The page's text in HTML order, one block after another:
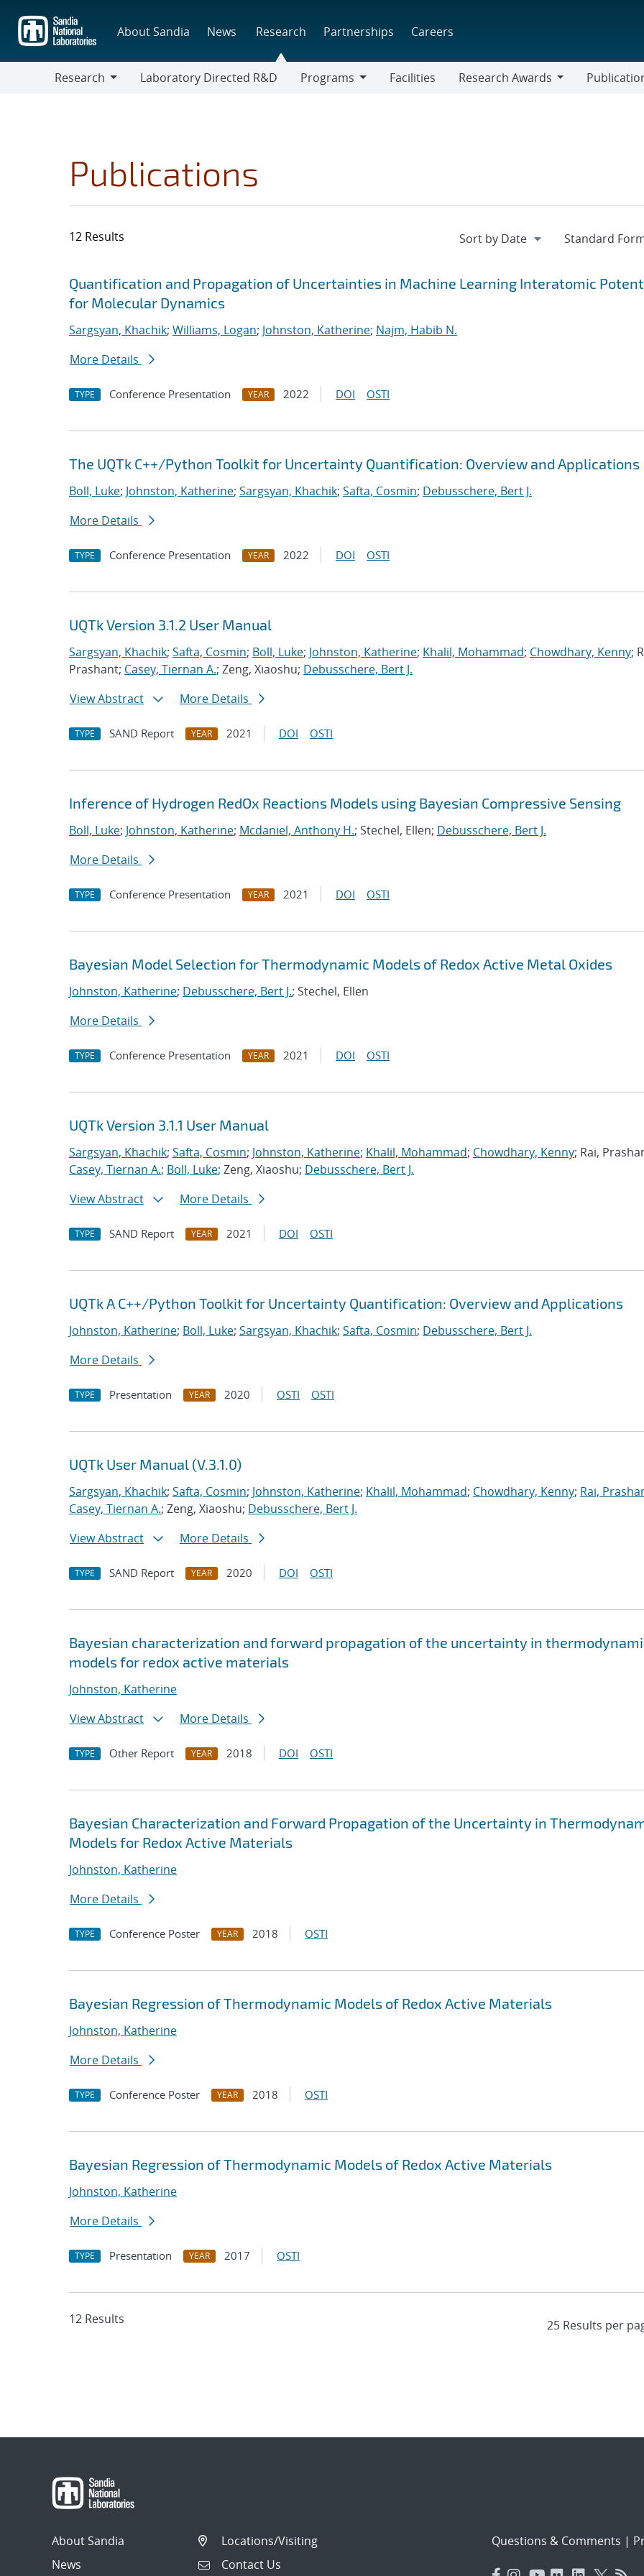
main
content
About Sandia News Research Partnerships Careers
Research
Laboratory Directed R&D
Programs
Facilities
Research Awards
Publications
12 Results
Search results
Jump to search filters
Quantification and Propagation of Uncertainties in Machine Learning Interatomic
for Molecular Dynamics
Sargsyan, Khachik; Williams, Logan; Johnston, Katherine; Najm, Habib N.
More Details
TYPE Conference Presentation YEAR 2022 DOI OSTI
The UQTk C++/Python Toolkit for Uncertainty Quantification: Overview and Applications
Boll, Luke; Johnston, Katherine; Sargsyan, Khachik; Safta, Cosmin; Debusschere, Bert J.
More Details
TYPE Conference Presentation YEAR 2022 DOI OSTI
UQTk Version 3.1.2 User Manual
Sargsyan, Khachik; Safta, Cosmin; Boll, Luke; Johnston, Katherine; Khalil, Mohammad; Chowdhary, Kenny;
Prashant; Casey, Tiernan A.; Zeng, Xiaoshu; Debusschere, Bert J.
View Abstract
More Details
TYPE SAND Report YEAR 2021 DOI OSTI
Inference of Hydrogen RedOx Reactions Models using Bayesian Compressive Sensing
Boll, Luke; Johnston, Katherine; Mcdaniel, Anthony H.; Stechel, Ellen; Debusschere, Bert J.
More Details
TYPE Conference Presentation YEAR 2021 DOI OSTI
Bayesian Model Selection for Thermodynamic Models of Redox Active Metal Oxides
Johnston, Katherine; Debusschere, Bert J.; Stechel, Ellen
More Details
TYPE Conference Presentation YEAR 2021 DOI OSTI
UQTk Version 3.1.1 User Manual
Sargsyan, Khachik; Safta, Cosmin; Johnston, Katherine; Khalil, Mohammad; Chowdhary, Kenny; Rai,
Casey, Tiernan A.; Boll, Luke; Zeng, Xiaoshu; Debusschere, Bert J.
View Abstract
More Details
TYPE SAND Report YEAR 2021 DOI OSTI
UQTk A C++/Python Toolkit for Uncertainty Quantification: Overview and Applications
Johnston, Katherine; Boll, Luke; Sargsyan, Khachik; Safta, Cosmin; Debusschere, Bert J.
More Details
TYPE Presentation YEAR 2020 OSTI OSTI
UQTk User Manual (V.3.1.0)
Sargsyan, Khachik; Safta, Cosmin; Johnston, Katherine; Khalil, Mohammad; Chowdhary, Kenny; Rai,
Casey, Tiernan A.; Zeng, Xiaoshu; Debusschere, Bert J.
View Abstract
More Details
TYPE SAND Report YEAR 2020 DOI OSTI
Bayesian characterization and forward propagation of the uncertainty in
models for redox active materials
Johnston, Katherine
View Abstract
More Details
TYPE Other Report YEAR 2018 DOI OSTI
Bayesian Characterization and Forward Propagation of the Uncertainty in
Models for Redox Active Materials
Johnston, Katherine
More Details
TYPE Conference Poster YEAR 2018 OSTI
Bayesian Regression of Thermodynamic Models of Redox Active Materials
Johnston, Katherine
More Details
TYPE Conference Poster YEAR 2018 OSTI
Bayesian Regression of Thermodynamic Models of Redox Active Materials
Johnston, Katherine
More Details
TYPE Presentation YEAR 2017 OSTI
12 Results
About Sandia
News
Locations/Visiting
Contact Us
Questions & Comments |